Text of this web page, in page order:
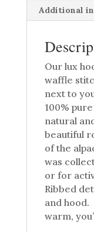
Additional
Our lux
waffle
next to
100%
natural
beautiful
of the
was
or for
Ribbed
and
warm,